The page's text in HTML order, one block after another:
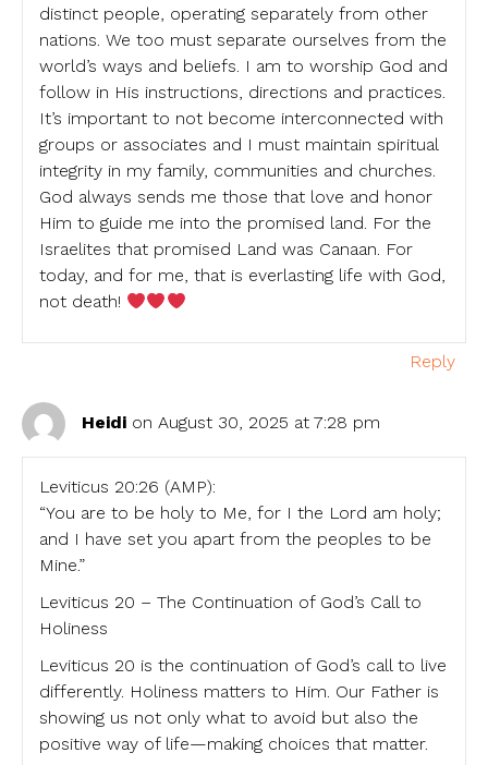
distinct people, operating separately from other
nations. We too must separate ourselves from the
world’s ways and beliefs. I am to worship God and
follow in His instructions, directions and practices.
It’s important to not become interconnected with
groups or associates and I must maintain spiritual
integrity in my family, communities and churches.
God always sends me those that love and honor
Him to guide me into the promised land. For the
Israelites that promised Land was Canaan. For
today, and for me, that is everlasting life with God,
not death!
Reply
Heidi on August 30, 2025 at 7:28 pm
Leviticus 20:26 (AMP):
“You are to be holy to Me, for I the Lord am holy;
and I have set you apart from the peoples to be
Mine.”
Leviticus 20 – The Continuation of God’s Call to
Holiness
Leviticus 20 is the continuation of God’s call to live
differently. Holiness matters to Him. Our Father is
showing us not only what to avoid but also the
positive way of life—making choices that matter.